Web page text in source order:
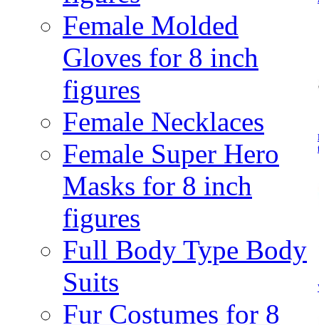
Female Molded
Gloves for 8 inch
figures
Female Necklaces
Female Super Hero
Masks for 8 inch
figures
Full Body Type Body
Suits
Fur Costumes for 8